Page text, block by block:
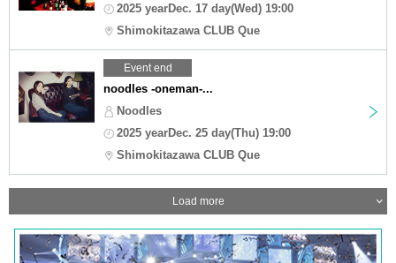
2025 yearDec. 17 day(Wed) 19:00
Shimokitazawa CLUB Que
Event end
noodles -oneman-...
Noodles
2025 yearDec. 25 day(Thu) 19:00
Shimokitazawa CLUB Que
Load more